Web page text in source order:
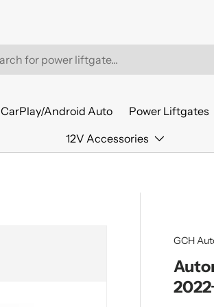
CarPlay/Android Auto Power Liftgates
12V Accessories
GCH